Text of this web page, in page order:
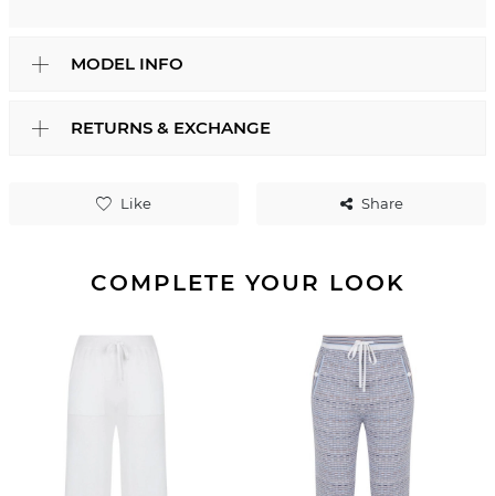
Like Share
MODEL INFO
RETURNS & EXCHANGE
COMPLETE YOUR LOOK